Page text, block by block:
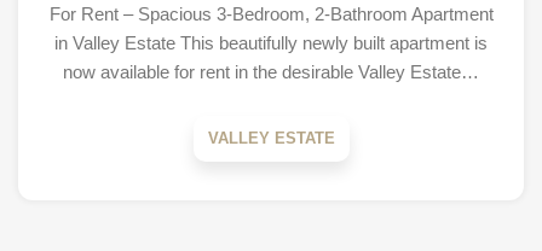
For Rent – Spacious 3-Bedroom, 2-Bathroom Apartment
in Valley Estate This beautifully newly built apartment is
now available for rent in the desirable Valley Estate…
VALLEY ESTATE